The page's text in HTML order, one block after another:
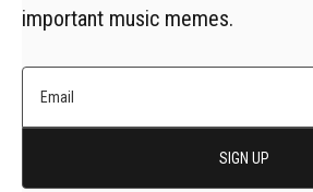
important music memes.
SIGN UP